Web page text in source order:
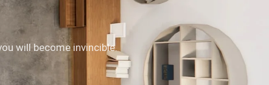
will become invincible.